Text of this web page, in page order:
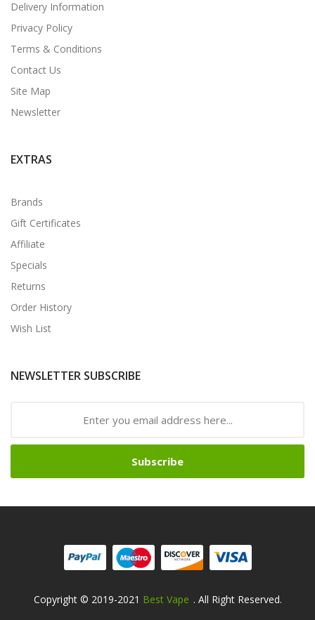
Delivery Information
Privacy Policy
Terms & Conditions
Contact Us
Site Map
Newsletter
EXTRAS
Brands
Gift Certificates
Affiliate
Specials
Returns
Order History
Wish List
NEWSLETTER SUBSCRIBE
Subscribe
Copyright © 2019-2021 Best Vape
78win Free Slots Online Online Casino Uk Online Casino Uk
. All Right Reserved.